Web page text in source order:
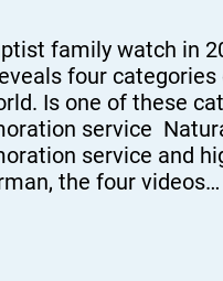
family watch in
four
Is one of these
service
service and
the four videos…